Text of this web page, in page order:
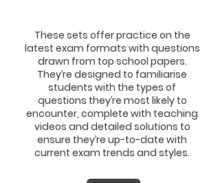
These sets offer practice on the
latest exam formats with questions
drawn from top school papers.
They’re designed to familiarise
students with the types of
questions they’re most likely to
encounter, complete with teaching
videos and detailed solutions to
ensure they’re up-to-date with
current exam trends and styles.